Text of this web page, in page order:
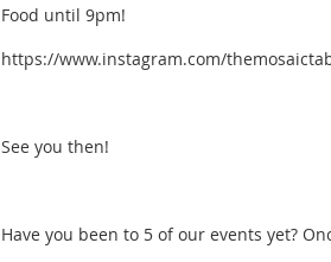
Food until 9pm!
https://www.instagram.com/
See you then!
Have you been to 5 of our events yet?